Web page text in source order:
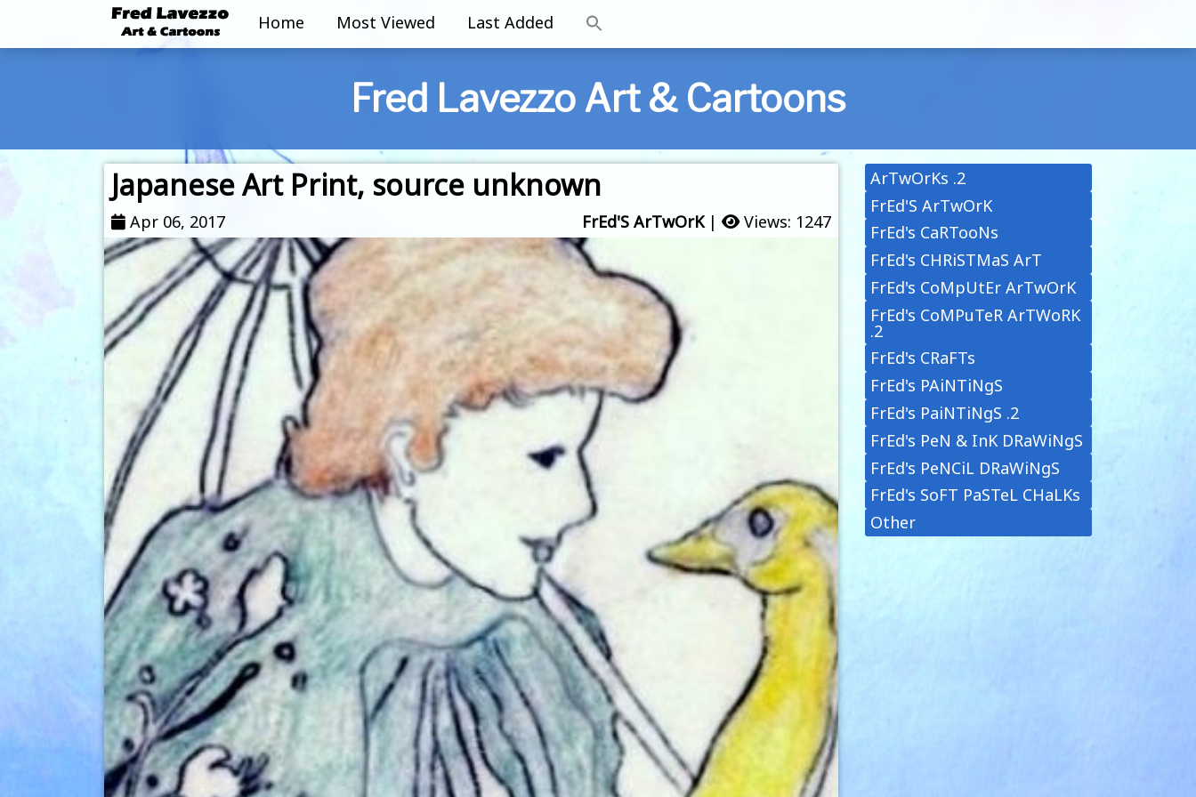
Home Most Viewed Last Added
Fred Lavezzo Art & Cartoons
Japanese Art Print, source unknown
Apr 06, 2017 FrEd'S ArTwOrK| Views: 1247
ArTwOrKs .2
FrEd'S ArTwOrK
FrEd's CaRTooNs
FrEd's CHRiSTMaS ArT
FrEd's CoMpUtEr ArTwOrK
FrEd's CoMPuTeR ArTWoRK
.2
FrEd's CRaFTs
FrEd's PAiNTiNgS
FrEd's PaiNTiNgS .2
FrEd's PeN & InK DRaWiNgS
FrEd's PeNCiL DRaWiNgS
FrEd's SoFT PaSTeL CHaLKs
Other